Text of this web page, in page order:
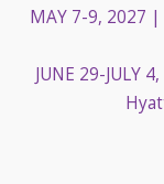
MAY 7-9, 2027 |
JUNE 29-JULY